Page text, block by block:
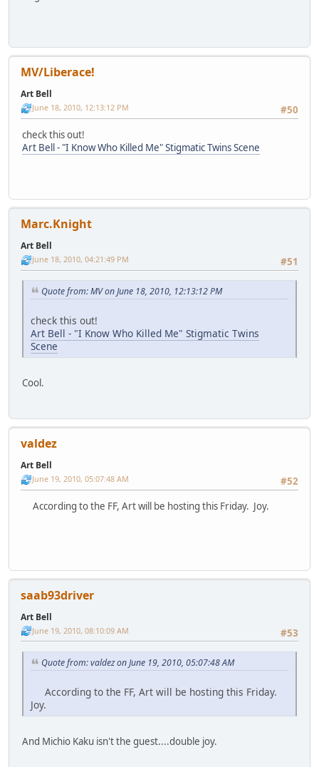
MV/Liberace!
Art Bell
#50
June 18, 2010, 12:13:12 PM
check this out!
Art Bell - "I Know Who Killed Me" Stigmatic Twins Scene
Marc.Knight
Art Bell
#51
June 18, 2010, 04:21:49 PM
Quote from: MV on June 18, 2010, 12:13:12 PM
check this out!
Art Bell - "I Know Who Killed Me" Stigmatic Twins
Scene
Cool.
valdez
Art Bell
#52
June 19, 2010, 05:07:48 AM
According to the FF, Art will be hosting this Friday. Joy.
saab93driver
Art Bell
#53
June 19, 2010, 08:10:09 AM
Quote from: valdez on June 19, 2010, 05:07:48 AM
According to the FF, Art will be hosting this Friday.
Joy.
And Michio Kaku isn't the guest....double joy.